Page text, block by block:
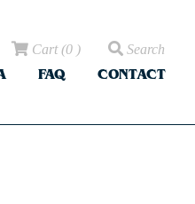
Cart(0 ) Search
FAQ CONTACT